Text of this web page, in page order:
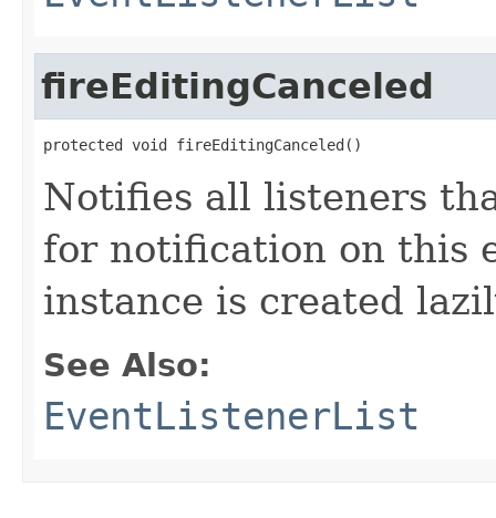
fireEditingCanceled
protected void fireEditingCanceled()
Notifies all listeners
for notification on this
instance is created
See Also:
EventListenerList